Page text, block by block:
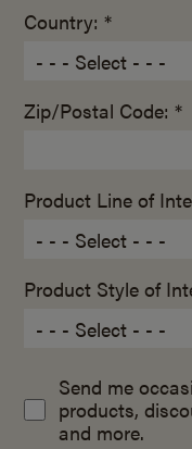
Country: *
Zip/Postal Code: *
Product Line of
Product Style of
Send me
products,
and more.